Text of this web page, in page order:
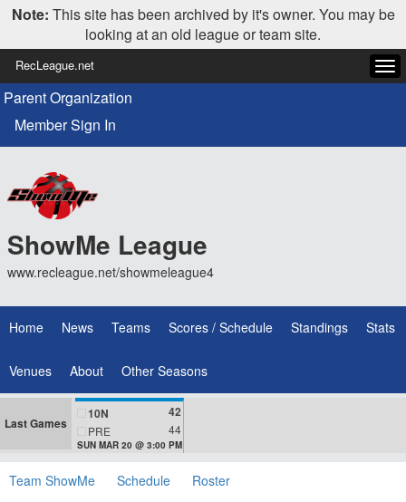
Note: This site has been archived by it's owner. You may be
looking at an old league or team site.
RecLeague.net
Parent Organization
Member Sign In
ShowMe League
www.recleague.net/showmeleague4
Home News Teams Scores / Schedule Standings Stats
Venues About Other Seasons
Last Games
10N 42
PRE 44
SUN MAR 20 @ 3:00 PM
Team ShowMe Schedule Roster